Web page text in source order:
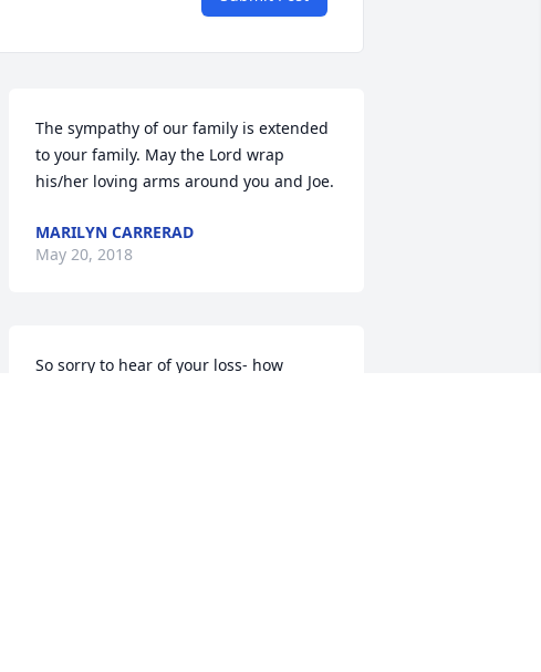
The sympathy of our family is extended
to your family. May the Lord wrap
MARILYN CARRERAD
May 20, 2018
So sorry to hear of your loss- how